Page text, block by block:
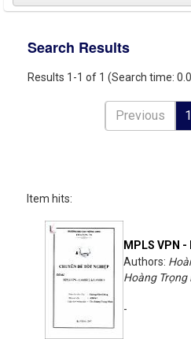
Search Results
Results 1-1 of 1 (Search time:
Previous 1
Item hits:
MPLS VPN -
Authors:
Hoàng Trọng
-